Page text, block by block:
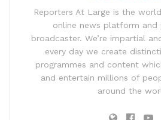
Reporters At Large is the
online news platform and
broadcaster. We’re impartial
every day we create
programmes and content
and entertain millions of
around the